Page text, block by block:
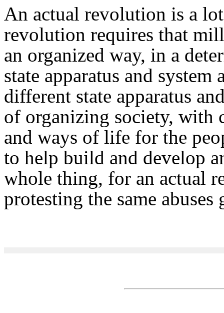
An actual revolution is a
revolution requires that
an organized way, in a
state apparatus and
different state apparatus
of organizing society, with
and ways of life for the
to help build and develop
whole thing, for an actual
protesting the same